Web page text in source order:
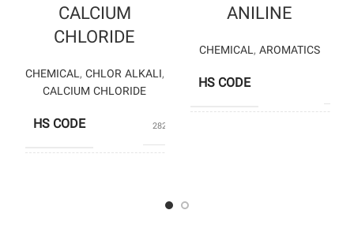
CALCIUM
CHLORIDE
CHEMICAL, CHLOR ALKALI,
CALCIUM CHLORIDE
HS CODE 28272000
PRODUCTION
COMPANY
ANILINE
CHEMICAL, AROMATICS
HS CODE